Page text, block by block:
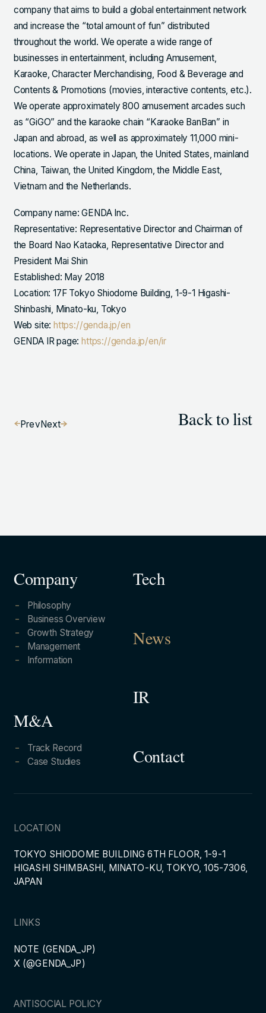
company that aims to build a global entertainment network
and increase the “total amount of fun” distributed
throughout the world. We operate a wide range of
businesses in entertainment, including Amusement,
Karaoke, Character Merchandising, Food & Beverage and
Contents & Promotions (movies, interactive contents, etc.).
We operate approximately 800 amusement arcades such
as “GiGO” and the karaoke chain “Karaoke BanBan” in
Japan and abroad, as well as approximately 11,000 mini-
locations. We operate in Japan, the United States, mainland
China, Taiwan, the United Kingdom, the Middle East,
Vietnam and the Netherlands.
Company name: GENDA Inc.
Representative: Representative Director and Chairman of
the Board Nao Kataoka, Representative Director and
President Mai Shin
Established: May 2018
Location: 17F Tokyo Shiodome Building, 1-9-1 Higashi-
Shinbashi, Minato-ku, Tokyo
Web site: https://genda.jp/en
GENDA IR page:https://genda.jp/en/ir
PrevNext Back to list
Company
Philosophy
Business Overview
Growth Strategy
Management
Information
M&A
Track Record
Case Studies
Tech
News
IR
Contact
LOCATION
TOKYO SHIODOME BUILDING 6TH FLOOR, 1-9-1
HIGASHI SHIMBASHI, MINATO-KU, TOKYO, 105-7306,
JAPAN
LINKS
NOTE (GENDA_JP)
X (@GENDA_JP)
ANTISOCIAL POLICY